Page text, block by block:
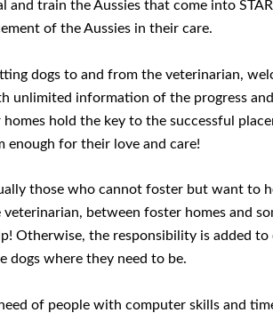
and train the Aussies that come into
of the Aussies in their care.
dogs to and from the veterinarian,
unlimited information of the progress
hold the key to the successful
enough for their love and care!
those who cannot foster but want to
between foster homes and
Otherwise, the responsibility is added to
dogs where they need to be.
of people with computer skills and